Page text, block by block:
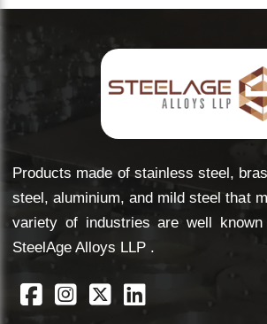
Products made of stainless steel,
steel, aluminium, and mild steel that
variety of industries are well
SteelAge Alloys LLP .